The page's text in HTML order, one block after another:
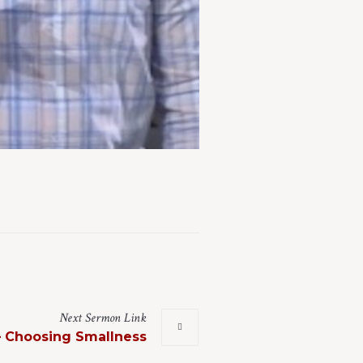
NextSermonLink
Choosing Smallness